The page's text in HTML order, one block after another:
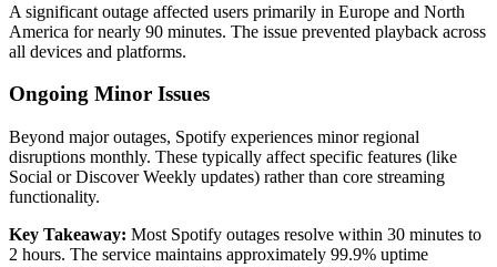
A significant outage affected users primarily in Europe and North
America for nearly 90 minutes. The issue prevented playback across
all devices and platforms.
Ongoing Minor Issues
Beyond major outages, Spotify experiences minor regional
disruptions monthly. These typically affect specific features (like
Social or Discover Weekly updates) rather than core streaming
functionality.
Key Takeaway: Most Spotify outages resolve within 30 minutes to
2 hours. The service maintains approximately 99.9% uptime